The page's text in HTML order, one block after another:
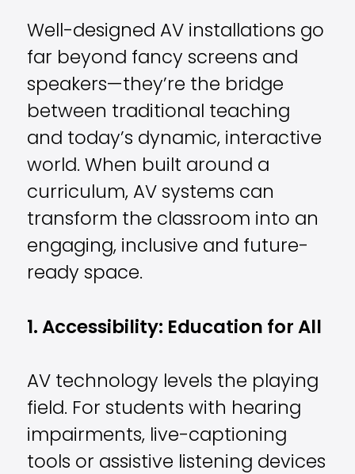
Well-designed AV installations go
far beyond fancy screens and
speakers—they’re the bridge
between traditional teaching
and today’s dynamic, interactive
world. When built around a
curriculum, AV systems can
transform the classroom into an
engaging, inclusive and future-
ready space.
1. Accessibility: Education for All
AV technology levels the playing
field. For students with hearing
impairments, live-captioning
tools or assistive listening devices